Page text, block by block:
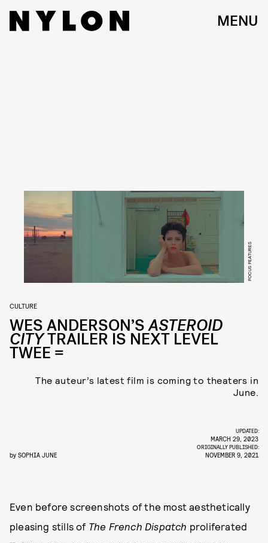
MENU
FOCUS FEATURES
CULTURE
WES ANDERSON’SASTEROID
CITYTRAILER IS NEXT LEVEL
TWEE =
The auteur’s latest film is coming to theaters in
June.
by SOPHIA JUNE
UPDATED:
MARCH 29, 2023
ORIGINALLY PUBLISHED:
NOVEMBER 9, 2021
Even before screenshots of the most aesthetically
pleasing stills of The French Dispatch proliferated